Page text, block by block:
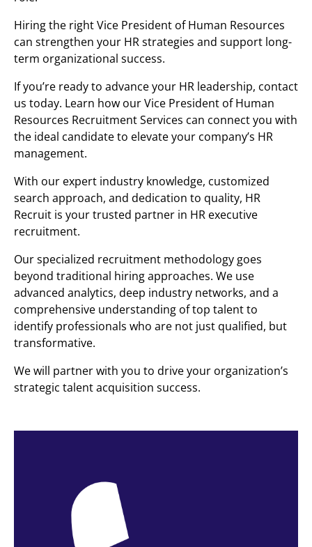
Hiring the right Vice President of Human Resources
can strengthen your HR strategies and support long-
term organizational success.
If you’re ready to advance your HR leadership, contact
us today. Learn how our Vice President of Human
Resources Recruitment Services can connect you with
the ideal candidate to elevate your company’s HR
management.
With our expert industry knowledge, customized
search approach, and dedication to quality, HR
Recruit is your trusted partner in HR executive
recruitment.
Our specialized recruitment methodology goes
beyond traditional hiring approaches. We use
advanced analytics, deep industry networks, and a
comprehensive understanding of top talent to
identify professionals who are not just qualified, but
transformative.
We will partner with you to drive your organization’s
strategic talent acquisition success.